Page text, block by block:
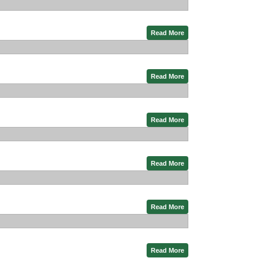
Read More
Read More
Read More
Read More
Read More
Read More